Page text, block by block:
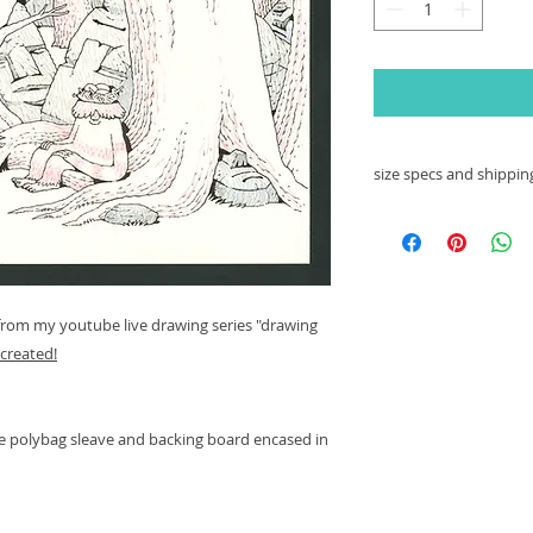
my youtube live drawing series "drawing
sleave and backing board encased in
size specs and
80lb. Strathmore